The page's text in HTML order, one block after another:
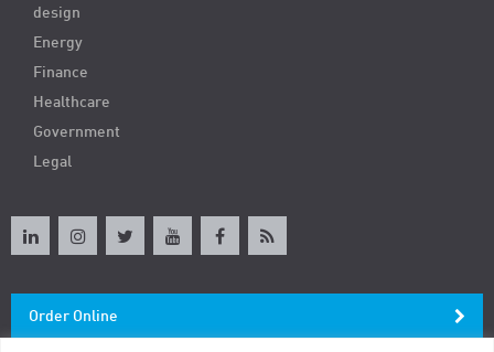
design
Energy
Finance
Healthcare
Government
Legal
Order Online